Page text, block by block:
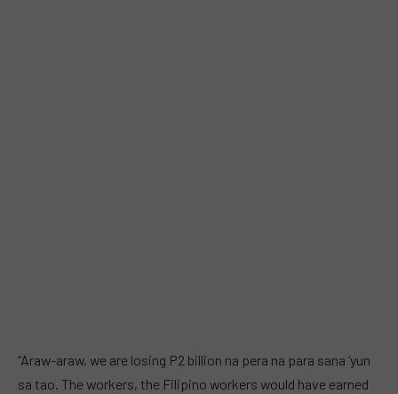
“Araw-araw, we are losing P2 billion na pera na para sana ‘yun
sa tao. The workers, the Filipino workers would have earned